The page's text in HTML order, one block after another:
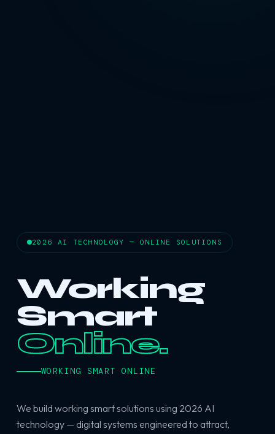
2026 AI TECHNOLOGY — ONLINE SOLUTIONS
Working
Smart
Online.
WORKING SMART ONLINE
We build working smart solutions using 2026 AI
technology — digital systems engineered to attract,